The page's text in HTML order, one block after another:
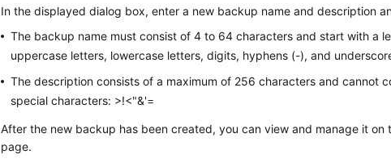
In the displayed dialog box, enter a new backup name and description
The backup name must consist of 4 to 64 characters and start with a
uppercase letters, lowercase letters, digits, hyphens (-), and
The description consists of a maximum of 256 characters and cannot
special characters: >!<"&'=
After the new backup has been created, you can view and manage it on
page.